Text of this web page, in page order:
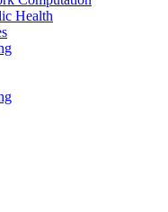
Health